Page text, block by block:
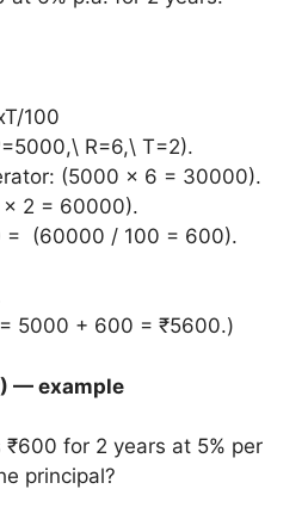
100
R=6,\ T=2).
(5000 x 6 = 30000).
2 = 60000).
= (60000 / 100 = 600).
5000 + 600 = ₹5600.)
— example
₹600 for 2 years at 5% per
principal?